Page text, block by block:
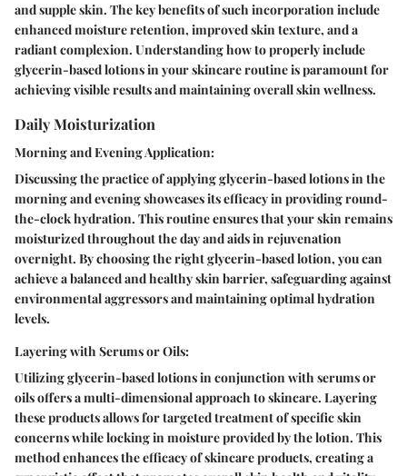
and supple skin. The key benefits of such incorporation include
enhanced moisture retention, improved skin texture, and a
radiant complexion. Understanding how to properly include
glycerin-based lotions in your skincare routine is paramount for
achieving visible results and maintaining overall skin wellness.
Daily Moisturization
Morning and Evening Application:
Discussing the practice of applying glycerin-based lotions in the
morning and evening showcases its efficacy in providing round-
the-clock hydration. This routine ensures that your skin remains
moisturized throughout the day and aids in rejuvenation
overnight. By choosing the right glycerin-based lotion, you can
achieve a balanced and healthy skin barrier, safeguarding against
environmental aggressors and maintaining optimal hydration
levels.
Layering with Serums or Oils:
Utilizing glycerin-based lotions in conjunction with serums or
oils offers a multi-dimensional approach to skincare. Layering
these products allows for targeted treatment of specific skin
concerns while locking in moisture provided by the lotion. This
method enhances the efficacy of skincare products, creating a